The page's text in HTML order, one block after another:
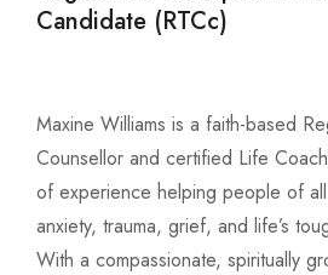
Candidate (RTCc)
Maxine Williams is a faith-based
Counsellor and certified Life
of experience helping people of
anxiety, trauma, grief, and life’s
With a compassionate, spiritually